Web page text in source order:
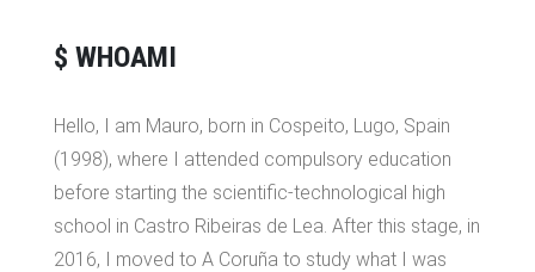
$ WHOAMI
Hello, I am Mauro, born in Cospeito, Lugo, Spain
(1998), where I attended compulsory education
before starting the scientific-technological high
school in Castro Ribeiras de Lea. After this stage, in
2016, I moved to A Coruña to study what I was